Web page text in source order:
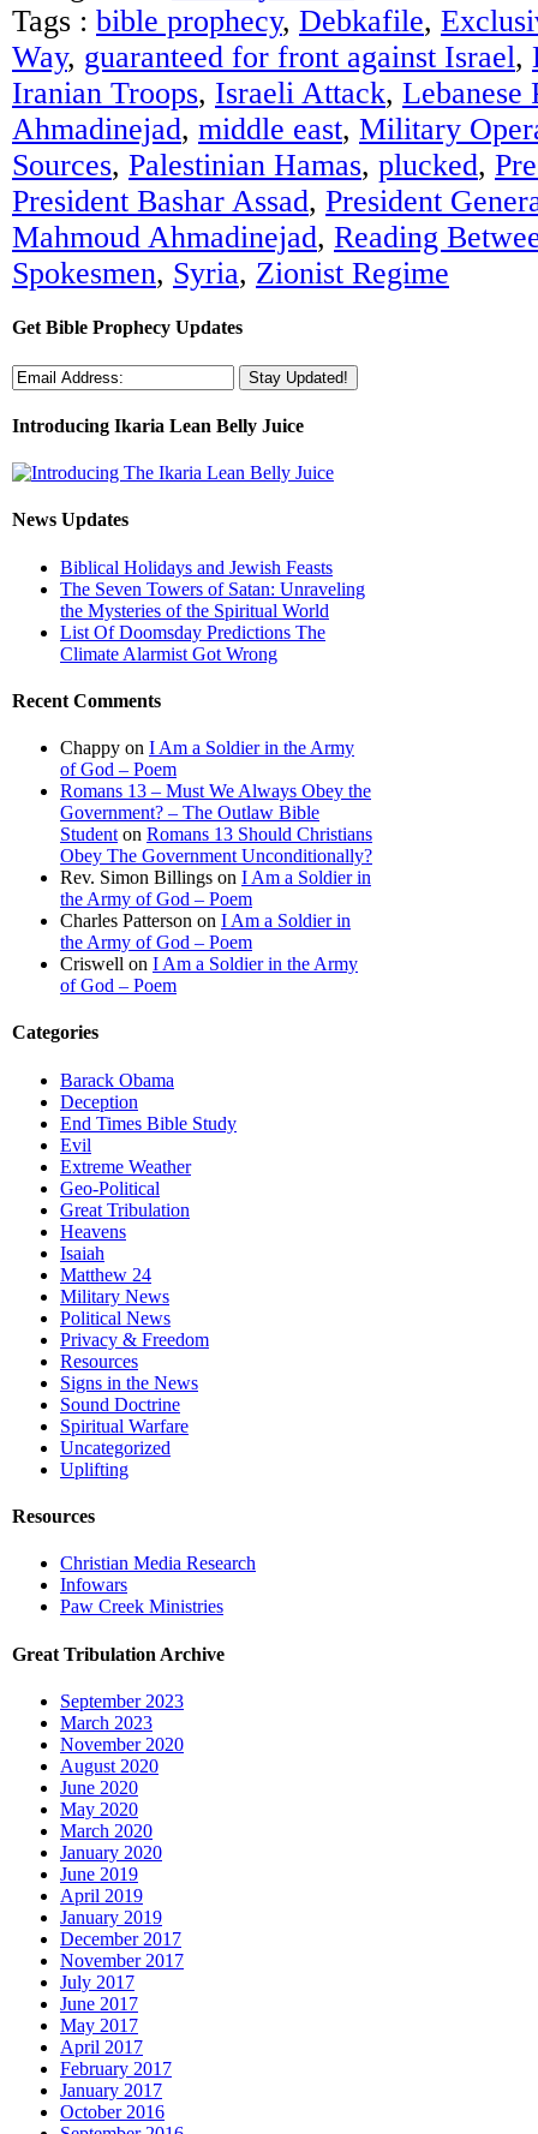
Tags : bible prophecy, Debkafile,
Way, guaranteed for front against Israel,
Iranian Troops, Israeli Attack, Lebanese
Ahmadinejad, middle east, Military
Sources, Palestinian Hamas, plucked,
President Bashar Assad, President
Mahmoud Ahmadinejad, Reading
Spokesmen, Syria, Zionist Regime
Get Bible Prophecy Updates
Introducing Ikaria Lean Belly Juice
News Updates
Biblical Holidays and Jewish Feasts
The Seven Towers of Satan: Unraveling
the Mysteries of the Spiritual World
List Of Doomsday Predictions The
Climate Alarmist Got Wrong
Recent Comments
Chappy on I Am a Soldier in the Army
of God – Poem
Romans 13 – Must We Always Obey the
Government? – The Outlaw Bible
Student on Romans 13 Should Christians
Obey The Government Unconditionally?
Rev. Simon Billings on I Am a Soldier in
the Army of God – Poem
Charles Patterson on I Am a Soldier in
the Army of God – Poem
Criswell on I Am a Soldier in the Army
of God – Poem
Categories
Barack Obama
Deception
End Times Bible Study
Evil
Extreme Weather
Geo-Political
Great Tribulation
Heavens
Isaiah
Matthew 24
Military News
Political News
Privacy & Freedom
Resources
Signs in the News
Sound Doctrine
Spiritual Warfare
Uncategorized
Uplifting
Resources
Christian Media Research
Infowars
Paw Creek Ministries
Great Tribulation Archive
September 2023
March 2023
November 2020
August 2020
June 2020
May 2020
March 2020
January 2020
June 2019
April 2019
January 2019
December 2017
November 2017
July 2017
June 2017
May 2017
April 2017
February 2017
January 2017
October 2016